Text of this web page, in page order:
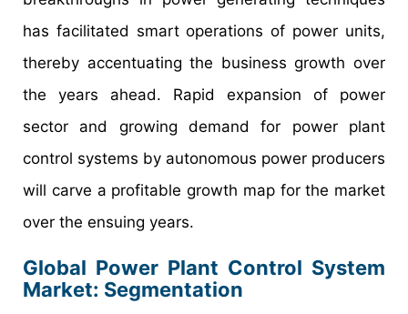
has facilitated smart operations of power units,
thereby accentuating the business growth over
the years ahead. Rapid expansion of power
sector and growing demand for power plant
control systems by autonomous power producers
will carve a profitable growth map for the market
over the ensuing years.
Global Power Plant Control System
Market: Segmentation